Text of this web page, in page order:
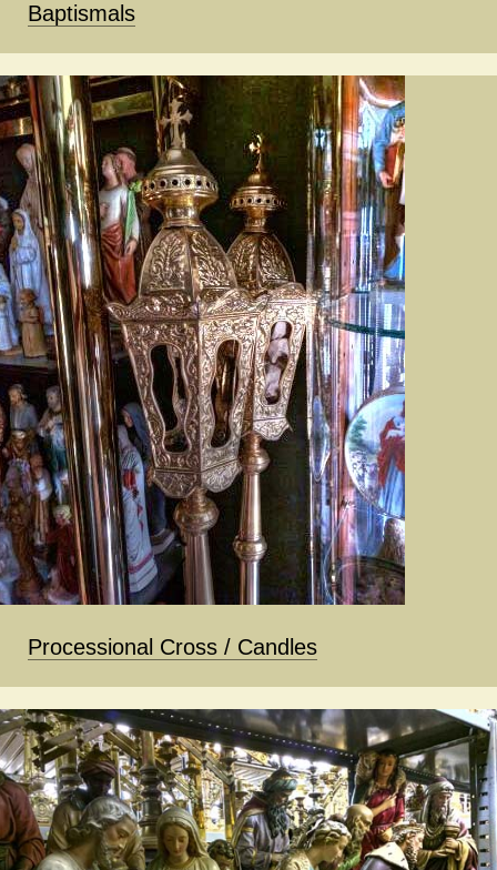
Baptismals
Processional Cross / Candles